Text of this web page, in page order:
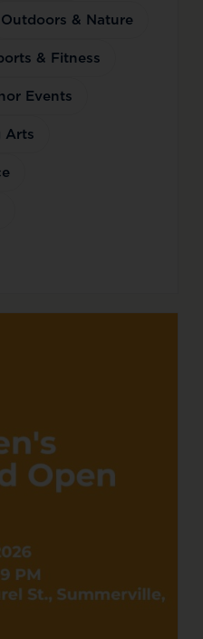
Outdoors & Nature
& Fitness
Events
Arts